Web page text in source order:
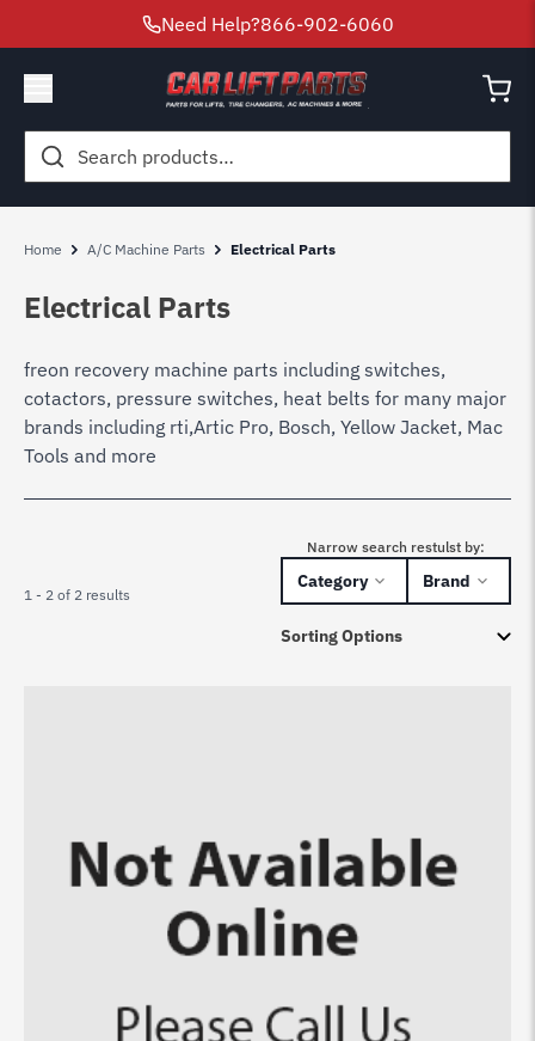
Need Help?866-902-6060
Search
for:
Home A/C Machine Parts Electrical Parts
Electrical Parts
freon recovery machine parts including switches,
cotactors, pressure switches, heat belts for many major
brands including rti,Artic Pro, Bosch, Yellow Jacket, Mac
Tools and more
1 - 2 of 2 results
Narrow search restulst by:
Category Brand